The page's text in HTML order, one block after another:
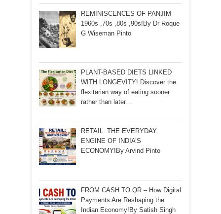
REMINISCENCES OF PANJIM
1960s ,70s ,80s ,90s!By Dr Roque
G Wiseman Pinto
PLANT-BASED DIETS LINKED
WITH LONGEVITY! Discover the
flexitarian way of eating sooner
rather than later…
RETAIL: THE EVERYDAY
ENGINE OF INDIA’S
ECONOMY!By Arvind Pinto
FROM CASH TO QR – How Digital
Payments Are Reshaping the
Indian Economy!By Satish Singh